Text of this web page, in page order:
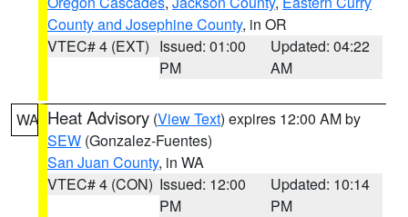
County and Josephine County, in OR
VTEC# 4 (EXT) Issued: 01:00
PM
Updated: 04:22
AM
WA Heat Advisory (View Text) expires 12:00 AM by
SEW (Gonzalez-Fuentes)
San Juan County, in WA
VTEC# 4 (CON) Issued: 12:00
PM
Updated: 10:14
PM